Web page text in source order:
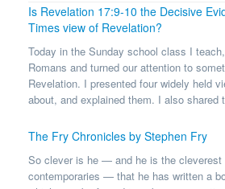
Is Revelation 17:9-10 the Decisive
Times view of Revelation?
Today in the Sunday school class I
Romans and turned our attention to
Revelation. I presented four widely held
about, and explained them. I also shared
The Fry Chronicles by Stephen Fry
So clever is he — and he is the cleverest
contemporaries — that he has written a